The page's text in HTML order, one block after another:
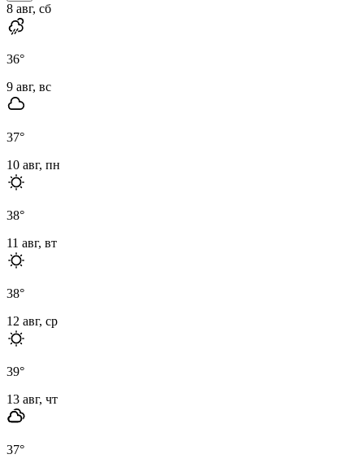
8 авг, сб
36°
9 авг, вс
37°
10 авг, пн
38°
11 авг, вт
38°
12 авг, ср
39°
13 авг, чт
37°